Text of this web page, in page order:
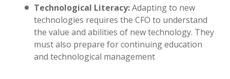
Technological Literacy:Adapting to new
technologies requires the CFO to understand
the value and abilities of new technology. They
must also prepare for continuing education
and technological management